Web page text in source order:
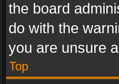
the board
do with the
you are unsure
Top